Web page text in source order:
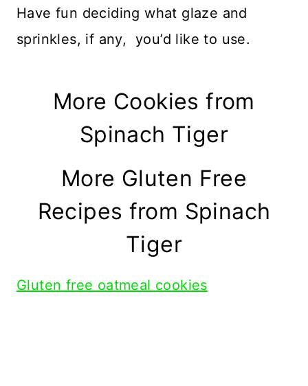
Have fun deciding what glaze and
sprinkles, if any, you’d like to use.
More Cookies from
Spinach Tiger
More Gluten Free
Recipes from Spinach
Tiger
Gluten free oatmeal cookies